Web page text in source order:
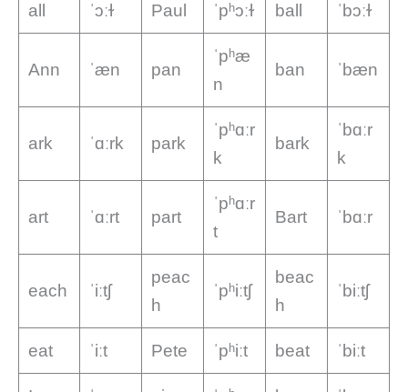
all ˈɔːɫ Paul ˈpʰɔːɫ ball ˈbɔːɫ
Ann ˈæn pan
ˈpʰæ
n
ban ˈbæn
ark ˈɑːrk park
ˈpʰɑːr
k
bark
ˈbɑːr
k
art ˈɑːrt part
ˈpʰɑːr
t
Bart ˈbɑːr
each ˈiːtʃ
peac
h
ˈpʰiːtʃ
beac
h
ˈbiːtʃ
eat ˈiːt Pete ˈpʰiːt beat ˈbiːt